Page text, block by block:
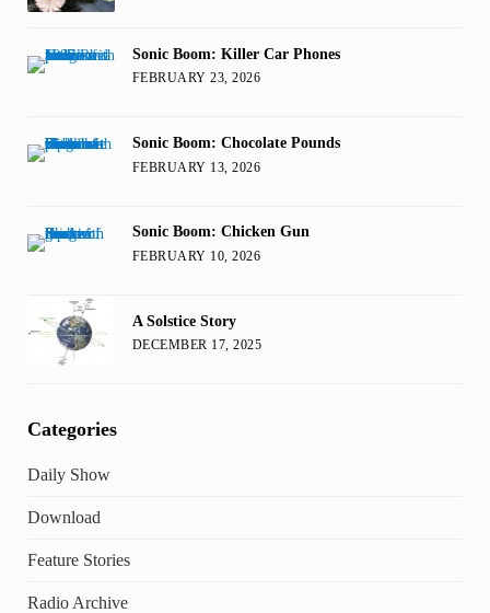
Sonic Boom: Killer Car Phones
FEBRUARY 23, 2026
Sonic Boom: Chocolate Pounds
FEBRUARY 13, 2026
Sonic Boom: Chicken Gun
FEBRUARY 10, 2026
A Solstice Story
DECEMBER 17, 2025
Categories
Daily Show
Download
Feature Stories
Radio Archive